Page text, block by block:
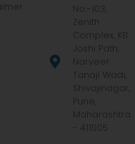
No.-103,
Zenith
Complex, KB
Joshi Path,
Narveer
Tanaji Wadi,
Shivajinagar,
Pune,
Maharashtra
- 411005